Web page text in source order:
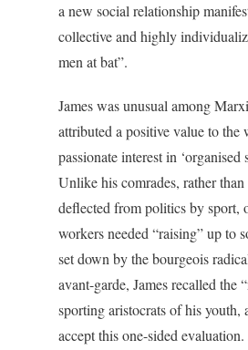
a new social relationship
collective and highly
men at bat”.
James was unusual among
attributed a positive value to the
passionate interest in ‘organised
Unlike his comrades, rather
deflected from politics by sport,
workers needed “raising” up to
set down by the bourgeois
avant-garde, James recalled the
sporting aristocrats of his youth,
accept this one-sided